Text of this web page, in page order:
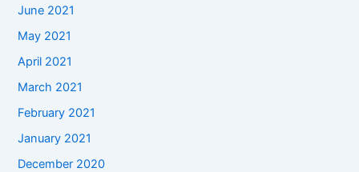
June 2021
May 2021
April 2021
March 2021
February 2021
January 2021
December 2020